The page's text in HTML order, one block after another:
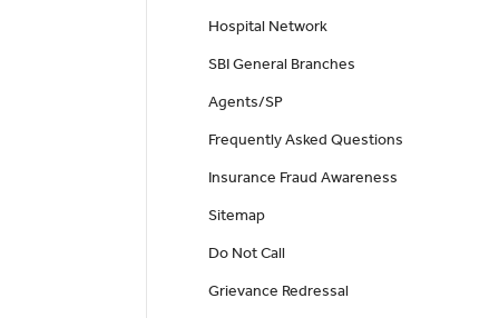
Hospital Network
SBI General Branches
Agents/SP
Frequently Asked Questions
Insurance Fraud Awareness
Sitemap
Do Not Call
Grievance Redressal